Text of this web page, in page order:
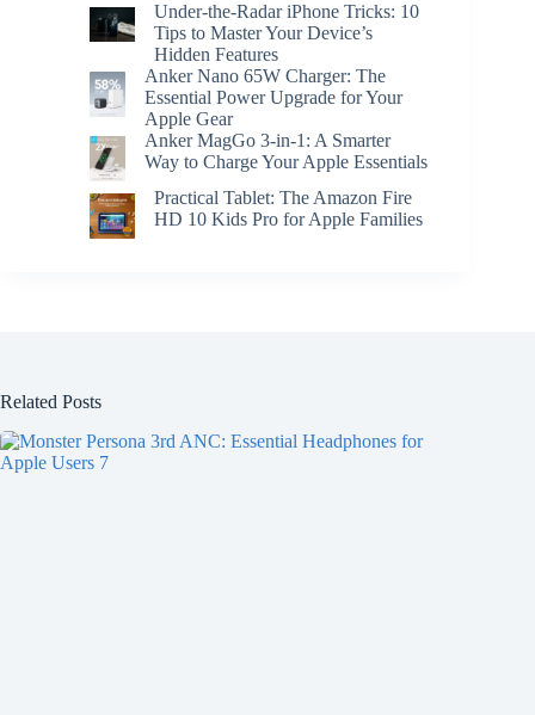
Under-the-Radar iPhone Tricks: 10
Tips to Master Your Device’s
Hidden Features
Anker Nano 65W Charger: The
Essential Power Upgrade for Your
Apple Gear
Anker MagGo 3-in-1: A Smarter
Way to Charge Your Apple Essentials
Practical Tablet: The Amazon Fire
HD 10 Kids Pro for Apple Families
Related Posts